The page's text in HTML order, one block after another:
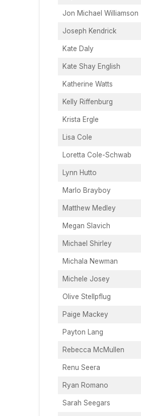
Jon Michael Williamson
Joseph Kendrick
Kate Daly
Kate Shay English
Katherine Watts
Kelly Riffenburg
Krista Ergle
Lisa Cole
Loretta Cole-Schwab
Lynn Hutto
Marlo Brayboy
Matthew Medley
Megan Slavich
Michael Shirley
Michala Newman
Michele Josey
Olive Stellpflug
Paige Mackey
Payton Lang
Rebecca McMullen
Renu Seera
Ryan Romano
Sarah Seegars